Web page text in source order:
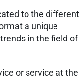
to the different
a unique
in the field of
or service at the